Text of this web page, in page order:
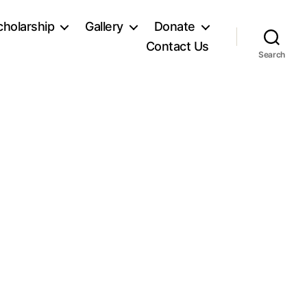
Gallery
Donate
Contact Us
Search